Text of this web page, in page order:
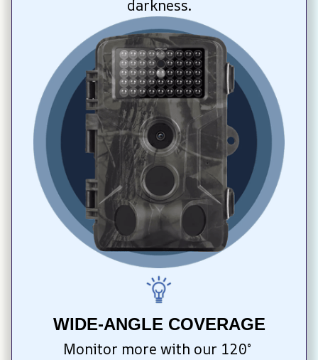
darkness.
WIDE-ANGLE COVERAGE
Monitor more with our 120°